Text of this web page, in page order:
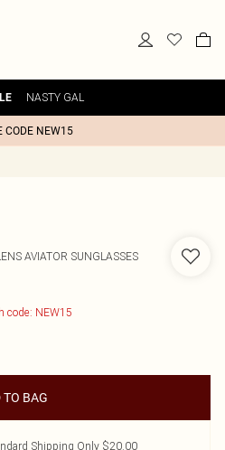
NASTY GAL
CODE NEW15
AVIATOR SUNGLASSES
code: NEW15
TO BAG
Shipping Only $20.00